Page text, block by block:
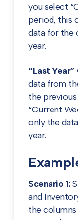
you select
period, this
data for the
year.
“Last Year”
data from
the previous
“Current
only the
year.
Scenario 1:
and
the columns